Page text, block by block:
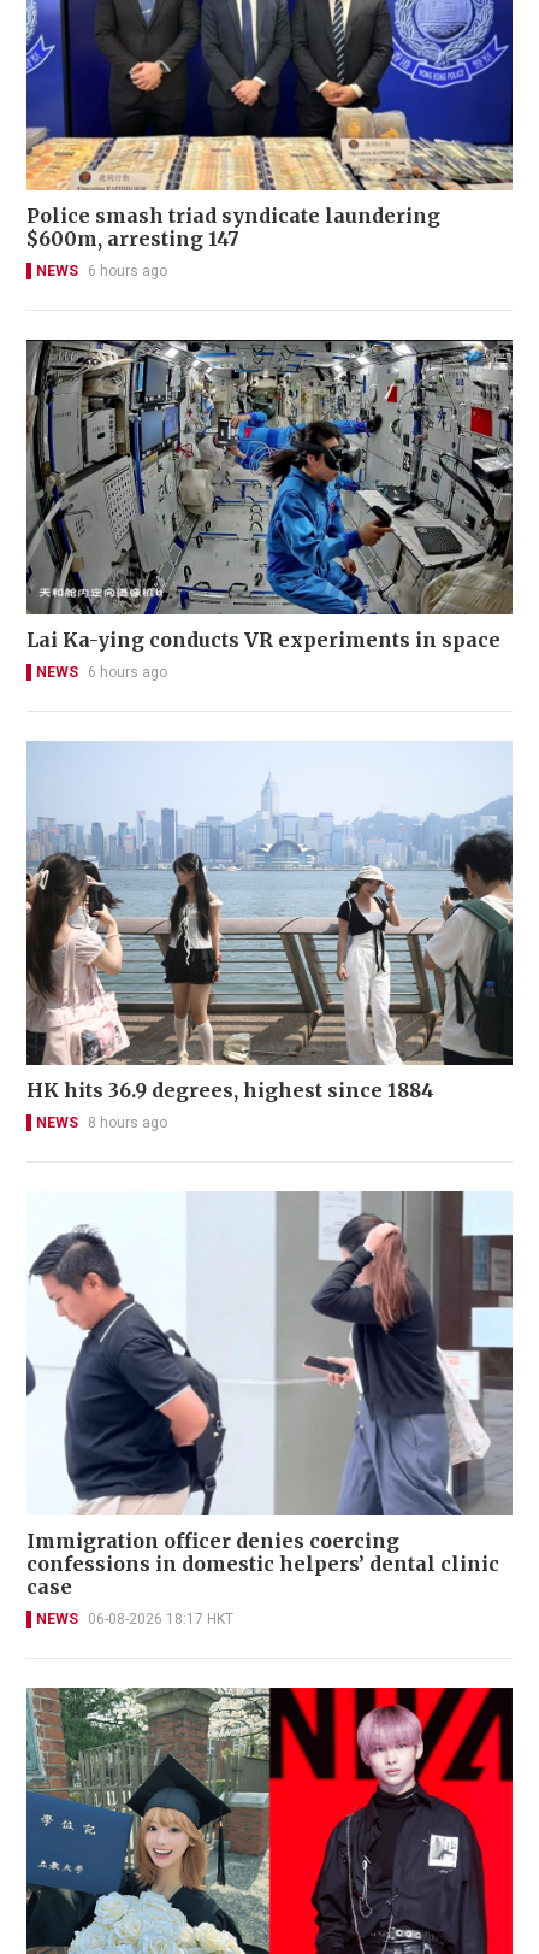
Police smash triad syndicate laundering
$600m, arresting 147
NEWS 6 hours ago
Lai Ka-ying conducts VR experiments in space
NEWS 6 hours ago
HK hits 36.9 degrees, highest since 1884
NEWS 8 hours ago
Immigration officer denies coercing
confessions in domestic helpers’ dental clinic
case
NEWS 06-08-2026 18:17 HKT